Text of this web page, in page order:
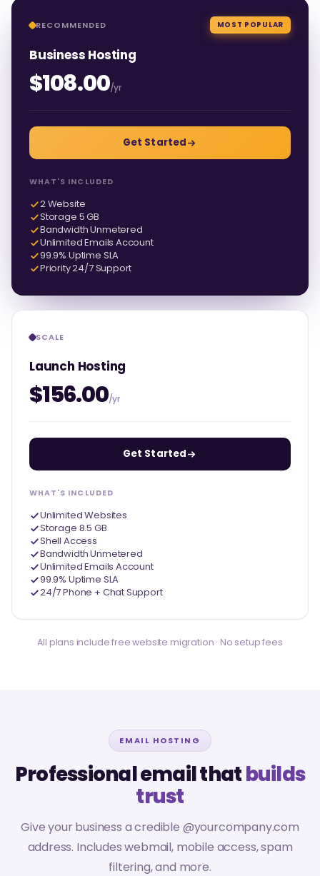
RECOMMENDED MOST POPULAR
Business Hosting
$108.00/yr
Get Started
WHAT'S INCLUDED
2 Website
Storage 5 GB
Bandwidth Unmetered
Unlimited Emails Account
99.9% Uptime SLA
Priority 24/7 Support
SCALE
Launch Hosting
$156.00/yr
Get Started
WHAT'S INCLUDED
Unlimited Websites
Storage 8.5 GB
Shell Access
Bandwidth Unmetered
Unlimited Emails Account
99.9% Uptime SLA
24/7 Phone + Chat Support
All plans include free website migration · No setup fees
EMAIL HOSTING
Professional email thatbuilds
trust
Give your business a credible @yourcompany.com
address. Includes webmail, mobile access, spam
filtering, and more.